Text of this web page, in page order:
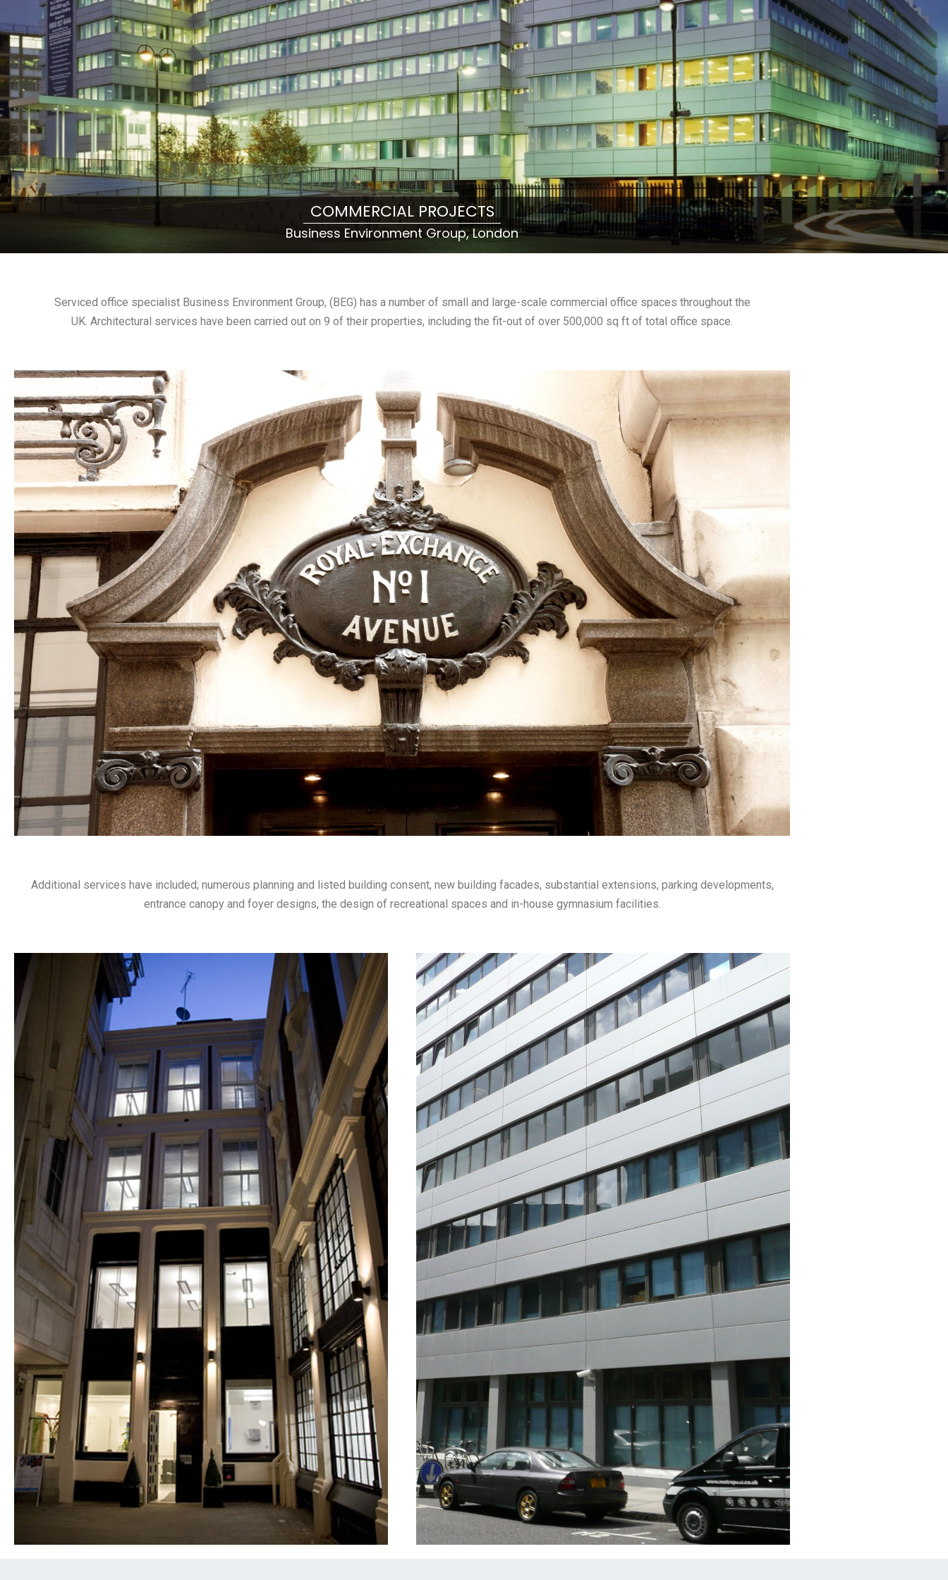
COMMERCIAL PROJECTS
Business Environment Group, London
Serviced office specialist Business Environment Group, (BEG) has a number of small and large-scale commercial office spaces throughout the
UK. Architectural services have been carried out on 9 of their properties, including the fit-out of over 500,000 sq ft of total office space.
Additional services have included; numerous planning and listed building consent, new building facades, substantial extensions, parking developments,
entrance canopy and foyer designs, the design of recreational spaces and in-house gymnasium facilities.